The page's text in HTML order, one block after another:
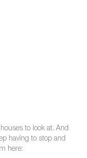
to look at. And
having to stop and
here: